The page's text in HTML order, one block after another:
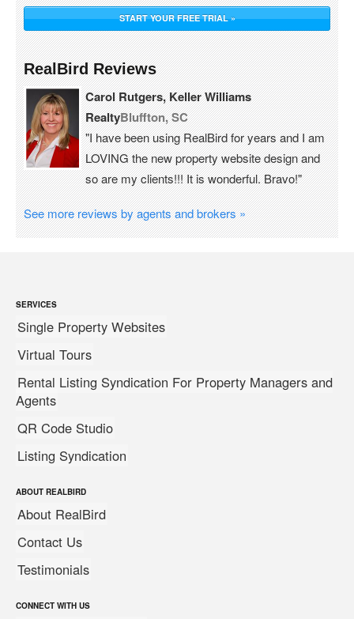
START YOUR FREE TRIAL »
RealBird Reviews
Carol Rutgers, Keller Williams
RealtyBluffton, SC
"I have been using RealBird for years and I am
LOVING the new property website design and
so are my clients!!! It is wonderful. Bravo!"
See more reviews by agents and brokers »
SERVICES
Single Property Websites
Virtual Tours
Rental Listing Syndication For Property Managers and
Agents
QR Code Studio
Listing Syndication
ABOUT REALBIRD
About RealBird
Contact Us
Testimonials
CONNECT WITH US